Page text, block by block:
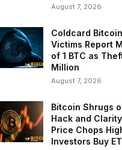
August 7, 2026
Coldcard
Victims Report
of 1 BTC as
Million
August 7, 2026
Bitcoin Shrugs
Hack and
Price Chops
Investors Buy